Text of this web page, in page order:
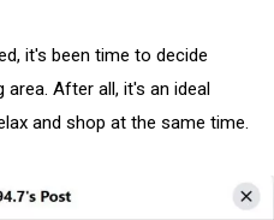
it's been time to decide
After all, it's an ideal
and shop at the same time.